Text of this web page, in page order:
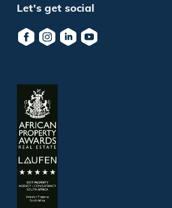
Let's get social